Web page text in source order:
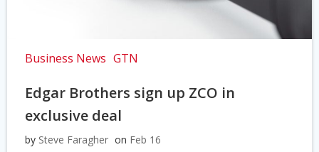
Business News GTN
Edgar Brothers sign up ZCO in
exclusive deal
by Steve Faragher on Feb 16